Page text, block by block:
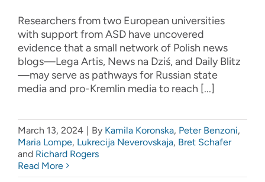
Researchers from two European universities
with support from ASD have uncovered
evidence that a small network of Polish news
blogs—Lega Artis, News na Dziś, and Daily Blitz
—may serve as pathways for Russian state
media and pro-Kremlin media to reach [...]
March 13, 2024 | By Kamila Koronska, Peter Benzoni,
Maria Lompe, Lukrecija Neverovskaja, Bret Schafer
and Richard Rogers
Read More